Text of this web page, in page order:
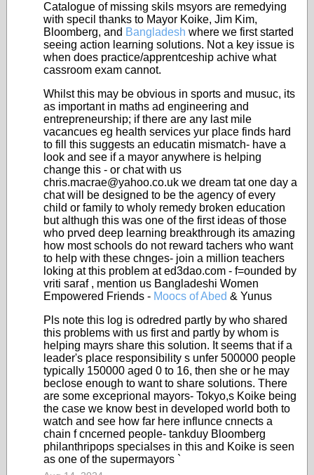
Catalogue of missing skils msyors are remedying
with specil thanks to Mayor Koike, Jim Kim,
Bloomberg, and Bangladesh where we first started
seeing action learning solutions. Not a key issue is
when does practice/apprentceship achive what
cassroom exam cannot.
Whilst this may be obvious in sports and musuc, its
as important in maths ad engineering and
entrepreneurship; if there are any last mile
vacancues eg health services yur place finds hard
to fill this suggests an educatin mismatch- have a
look and see if a mayor anywhere is helping
change this - or chat with us
chris.macrae@yahoo.co.uk we dream tat one day a
chat will be designed to be the agency of every
child or family to wholy remedy broken education
but althugh this was one of the first ideas of those
who prved deep learning breakthrough its amazing
how most schools do not reward tachers who want
to help with these chnges- join a million teachers
loking at this problem at ed3dao.com - f=ounded by
vriti saraf , mention us Bangladeshi Women
Empowered Friends - Moocs of Abed & Yunus
Pls note this log is odredred partly by who shared
this problems with us first and partly by whom is
helping mayrs share this solution. It seems that if a
leader's place responsibility s unfer 500000 people
typically 150000 aged 0 to 16, then she or he may
beclose enough to want to share solutions. There
are some exceprional mayors- Tokyo,s Koike being
the case we know best in developed world both to
watch and see how far here influnce cnnects a
chain f cncerned people- tankduy Bloomberg
philanthripops specialses in this and Koike is seen
as one of the supermayors `